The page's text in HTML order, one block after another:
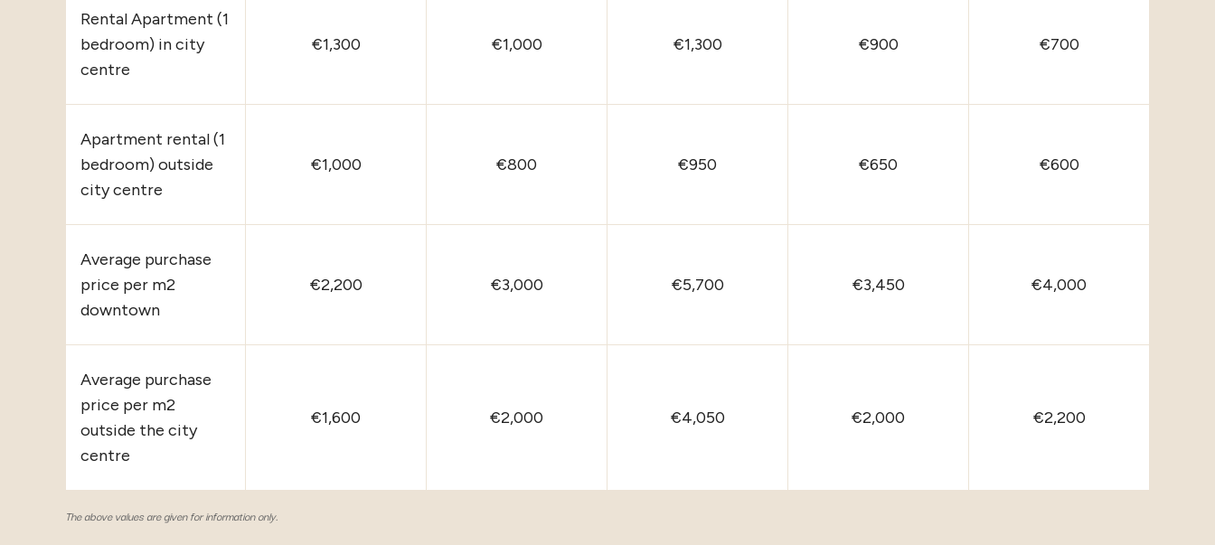
Rental Apartment (1
bedroom) in city
centre
€1,300 €1,000 €1,300 €900 €700
Apartment rental (1
bedroom) outside
city centre
€1,000 €800 €950 €650 €600
Average purchase
price per m2
downtown
€2,200 €3,000 €5,700 €3,450 €4,000
Average purchase
price per m2
outside the city
centre
€1,600 €2,000 €4,050 €2,000 €2,200
The above values are given for information only.